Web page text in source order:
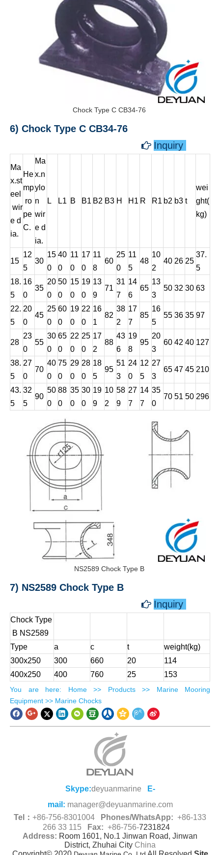
Chock Type C CB34-76
6) Chock Type C CB34-76
 Inquiry
Ma
x.st
eel
wir
e d
ia.
He
mp
ro
pe
C.
Ma
x.n
ylo
n
wir
e d
ia.
L L1 B B1 B2 B3 H H1 R R1 b2 b3 t
wei
ght(
kg)
15
12
5
30
15
0
40
0
11
0
17
0
11
8
60
25
0
11
5
48
10
2
40 26 25
37.
5
18.
5
16
0
35
20
0
50
0
15
0
19
0
13
9
71
31
7
14
6
65
13
3
50 32 30 63
22.
5
20
0
45
25
0
60
0
19
0
22
0
16
1
82
38
2
17
7
85
16
5
55 36 35 97
28
23
0
55
30
0
65
0
22
0
25
0
17
2
88
43
6
19
8
95
20
3
60 42 40 127
38.
5
27
0
70
40
0
75
0
29
0
28
0
18
5
95
51
3
24
0
12
5
27
3
65 47 45 210
43.
5
32
5
90
50
0
88
0
35
0
30
0
19
9
10
2
58
9
27
7
14
7
35
0
70 51 50 296
NS2589 Chock Type B
7) NS2589 Chock Type B
 Inquiry
Chock Type
B NS2589
Type
a c t
weight(kg)
300x250
300 660 20
114
400x250
400 760 25 153
​You are here: Home>> Products>> Marine Mooring
Equipment >> Marine Chocks
Skype:deyuanmarine
E-
mail: manager@deyuanmarine.com
Tel： +86-756-8301004 Phones/WhatsApp: +86-133
266 33 115
Fax: +86-756-7231824
Address: Room 1601, No.1 Jinwan Road, Jinwan
District, Zhuhai City China